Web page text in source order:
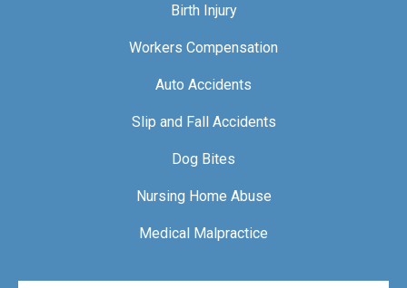
Birth Injury
Workers Compensation
Auto Accidents
Slip and Fall Accidents
Dog Bites
Nursing Home Abuse
Medical Malpractice